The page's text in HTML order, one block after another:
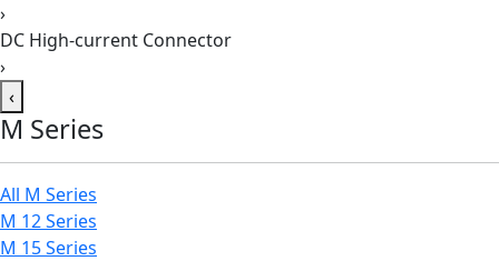
›
DC High-current Connector
›
‹
M Series
All M Series
M 12 Series
M 15 Series